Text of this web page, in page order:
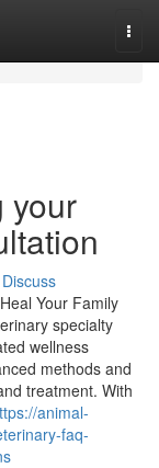
your
Discuss
Your Family
specialty
wellness
methods and
treatment. With
animal-
faq-